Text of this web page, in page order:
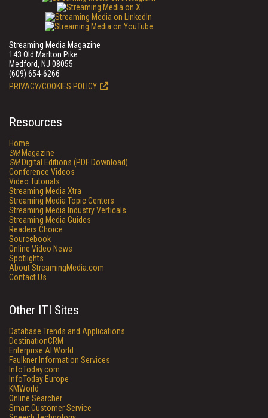
Streaming Media Magazine
143 Old Marlton Pike
Medford, NJ 08055
(609) 654-6266
PRIVACY/COOKIES POLICY
Resources
Home
SMMagazine
SMDigital Editions (PDF Download)
Conference Videos
Video Tutorials
Streaming Media Xtra
Streaming Media Topic Centers
Streaming Media Industry Verticals
Streaming Media Guides
Readers Choice
Sourcebook
Online Video News
Spotlights
About StreamingMedia.com
Contact Us
Other ITI Sites
Database Trends and Applications
DestinationCRM
Enterprise AI World
Faulkner Information Services
InfoToday.com
InfoToday Europe
KMWorld
Online Searcher
Smart Customer Service